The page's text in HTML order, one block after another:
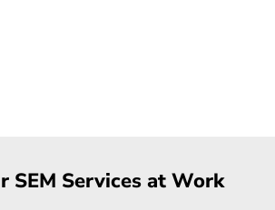
SEM Services at Work